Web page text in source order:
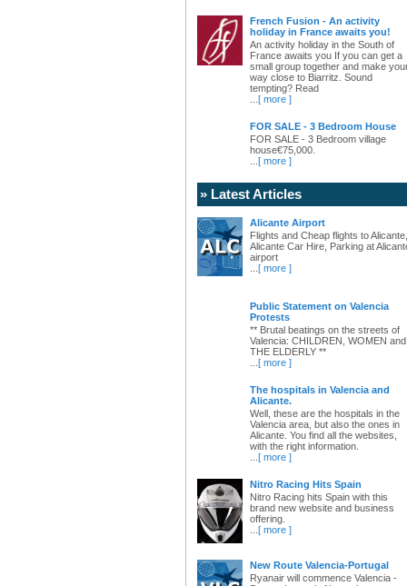
French Fusion - An activity
holiday in France awaits you!
An activity holiday in the South of
France awaits you If you can get a
small group together and make
way close to Biarritz. Sound
tempting? Read
[ more ]
FOR SALE - 3 Bedroom House
FOR SALE - 3 Bedroom village
house€75,000.
[ more ]
» Latest Articles
Alicante Airport
Flights and Cheap flights to Alicante,
Alicante Car Hire, Parking at
airport
[ more ]
Public Statement on Valencia
Protests
** Brutal beatings on the streets of
Valencia: CHILDREN, WOMEN and
THE ELDERLY **
[ more ]
The hospitals in Valencia and
Alicante.
Well, these are the hospitals in the
Valencia area, but also the ones in
Alicante. You find all the websites,
with the right information.
[ more ]
Nitro Racing Hits Spain
Nitro Racing hits Spain with this
brand new website and business
offering.
[ more ]
New Route Valencia-Portugal
Ryanair will commence Valencia -